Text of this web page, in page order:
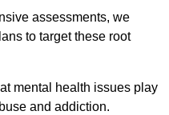
assessments, we
to target these root
mental health issues play
and addiction.